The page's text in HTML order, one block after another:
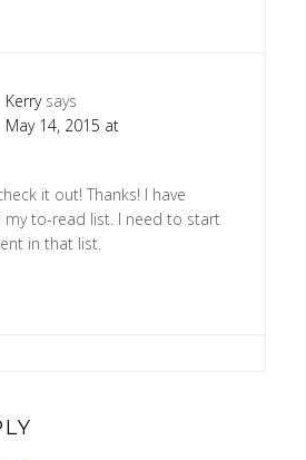
Kerry says
May 14, 2015 at
it out! Thanks! I have
my to-read list. I need to start
in that list.